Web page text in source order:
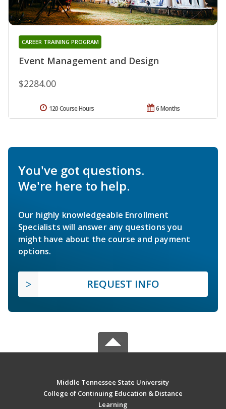
Event Management and Design
CAREER TRAINING PROGRAM
$2284.00
6 Months
120 Course Hours
You've got questions.
We're here to help.
Our highly knowledgeable Enrollment
Specialists will answer any questions you
might have about the course and payment
options.
REQUEST INFO
Middle Tennessee State University
College of Continuing Education & Distance
Learning